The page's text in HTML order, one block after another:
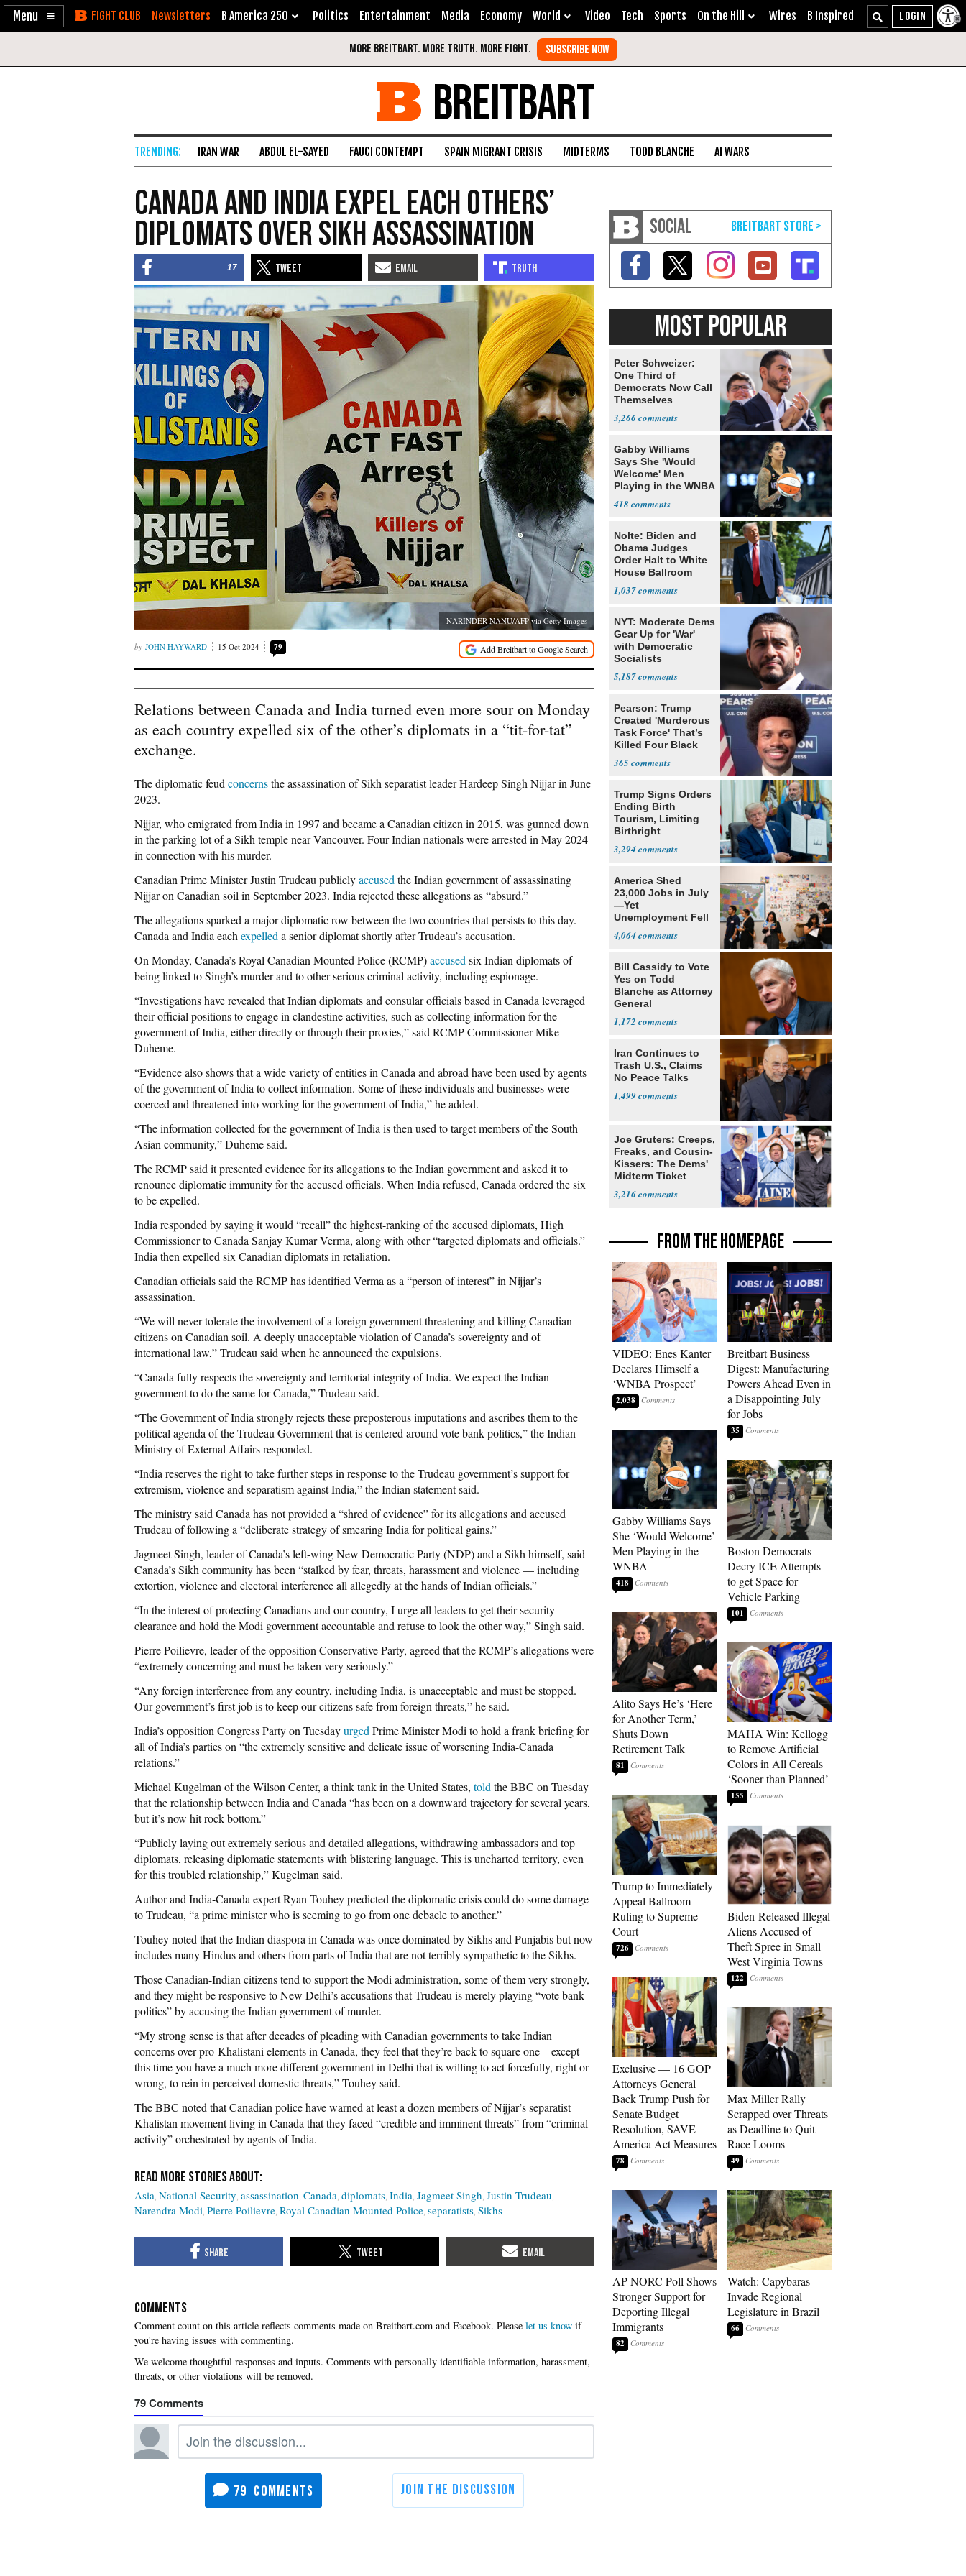
Enable
Skip Newsletters B America 250 Politics Entertainment Media Economy World Video Tech Sports On the Hill Wires B Inspired
BREITBART
IRAN WAR ABDUL EL-SAYED FAUCI CONTEMPT SPAIN MIGRANT CRISIS MIDTERMS TODD BLANCHE AI WARS
Canada and India Expel Each Others’
Diplomats over Sikh Assassination
17
NARINDER NANU/AFP via Getty Images
JOHN HAYWARD 15 Oct 2024 79
Relations between Canada and India turned even more sour on Monday
as each country expelled six of the other’s diplomats in a “tit-for-tat”
exchange.
The diplomatic feud concernsthe assassination of Sikh separatist leader Hardeep Singh Nijjar in June
2023.
Nijjar, who emigrated from India in 1997 and became a Canadian citizen in 2015, was gunned down
in the parking lot of a Sikh temple near Vancouver. Four Indian nationals were arrested in May 2024
in connection with his murder.
Canadian Prime Minister Justin Trudeau publiclyaccused the Indian government of assassinating
Nijjar on Canadian soil in September 2023. India rejected these allegations as “absurd.”
The allegations sparked a major diplomatic row between the two countries that persists to this day.
Canada and India each expelled a senior diplomat shortly after Trudeau’s accusation.
On Monday, Canada’s Royal Canadian Mounted Police (RCMP)accused six Indian diplomats of
being linked to Singh’s murder and to other serious criminal activity, including espionage.
“Investigations have revealed that Indian diplomats and consular officials based in Canada leveraged
their official positions to engage in clandestine activities, such as collecting information for the
government of India, either directly or through their proxies,” said RCMP Commissioner Mike
Duheme.
“Evidence also shows that a wide variety of entities in Canada and abroad have been used by agents
of the government of India to collect information. Some of these individuals and businesses were
coerced and threatened into working for the government of India,” he added.
“The information collected for the government of India is then used to target members of the South
Asian community,” Duheme said.
The RCMP said it presented evidence for its allegations to the Indian government and asked it to
renounce diplomatic immunity for the accused officials. When India refused, Canada ordered the six
to be expelled.
India responded by saying it would “recall” the highest-ranking of the accused diplomats, High
Commissioner to Canada Sanjay Kumar Verma, along with other “targeted diplomats and officials.”
India then expelled six Canadian diplomats in retaliation.
Canadian officials said the RCMP has identified Verma as a “person of interest” in Nijjar’s
assassination.
“We will never tolerate the involvement of a foreign government threatening and killing Canadian
citizens on Canadian soil. A deeply unacceptable violation of Canada’s sovereignty and of
international law,” Trudeau said when he announced the expulsions.
“Canada fully respects the sovereignty and territorial integrity of India. We expect the Indian
government to do the same for Canada,” Trudeau said.
“The Government of India strongly rejects these preposterous imputations and ascribes them to the
political agenda of the Trudeau Government that is centered around vote bank politics,” the Indian
Ministry of External Affairs responded.
“India reserves the right to take further steps in response to the Trudeau government’s support for
extremism, violence and separatism against India,” the Indian statement said.
The ministry said Canada has not provided a “shred of evidence” for its allegations and accused
Trudeau of following a “deliberate strategy of smearing India for political gains.”
Jagmeet Singh, leader of Canada’s left-wing New Democratic Party (NDP) and a Sikh himself, said
Canada’s Sikh community has been “stalked by fear, threats, harassment and violence — including
extortion, violence and electoral interference all allegedly at the hands of Indian officials.”
“In the interest of protecting Canadians and our country, I urge all leaders to get their security
clearance and hold the Modi government accountable and refuse to look the other way,” Singh said.
Pierre Poilievre, leader of the opposition Conservative Party, agreed that the RCMP’s allegations were
“extremely concerning and must be taken very seriously.”
“Any foreign interference from any country, including India, is unacceptable and must be stopped.
Our government’s first job is to keep our citizens safe from foreign threats,” he said.
India’s opposition Congress Party on Tuesdayurged Prime Minister Modi to hold a frank briefing for
all of India’s parties on “the extremely sensitive and delicate issue of worsening India-Canada
relations.”
Michael Kugelman of the Wilson Center, a think tank in the United States, told the BBC on Tuesday
that the relationship between India and Canada “has been on a downward trajectory for several years,
but it’s now hit rock bottom.”
“Publicly laying out extremely serious and detailed allegations, withdrawing ambassadors and top
diplomats, releasing diplomatic statements with blistering language. This is uncharted territory, even
for this troubled relationship,” Kugelman said.
Author and India-Canada expert Ryan Touhey predicted the diplomatic crisis could do some damage
to Trudeau, “a prime minister who is seeming to go from one debacle to another.”
Touhey noted that the Indian diaspora in Canada was once dominated by Sikhs and Punjabis but now
includes many Hindus and others from parts of India that are not terribly sympathetic to the Sikhs.
Those Canadian-Indian citizens tend to support the Modi administration, some of them very strongly,
and they might be responsive to New Delhi’s accusations that Trudeau is merely playing “vote bank
politics” by accusing the Indian government of murder.
“My strong sense is that after decades of pleading with Canadian governments to take Indian
concerns over pro-Khalistani elements in Canada, they feel that they’re back to square one – except
this time you have a much more different government in Delhi that is willing to act forcefully, right or
wrong, to rein in perceived domestic threats,” Touhey said.
The BBC noted that Canadian police have warned at least a dozen members of Nijjar’s separatist
Khalistan movement living in Canada that they faced “credible and imminent threats” from “criminal
activity” orchestrated by agents of India.
Asia National Security assassination Canada diplomats India Jagmeet Singh Justin Trudeau
Narendra Modi Pierre Poilievre Royal Canadian Mounted Police separatists Sikhs
COMMENTS
Please let us know if
you're having issues with commenting.
79
79
SOCIAL
MOST POPULAR
Peter Schweizer:
One Third of
Democrats Now Call
Themselves
3,266
Gabby Williams
Says She 'Would
Welcome' Men
Playing in the WNBA
418
Nolte: Biden and
Obama Judges
Order Halt to White
House Ballroom
1,037
NYT: Moderate Dems
Gear Up for 'War'
with Democratic
Socialists
5,187
Pearson: Trump
Created 'Murderous
Task Force' That’s
Killed Four Black
365
Trump Signs Orders
Ending Birth
Tourism, Limiting
Birthright
3,294
America Shed
23,000 Jobs in July
—Yet
Unemployment Fell
4,064
Bill Cassidy to Vote
Yes on Todd
Blanche as Attorney
General
1,172
Iran Continues to
Trash U.S., Claims
No Peace Talks
1,499
Joe Gruters: Creeps,
Freaks, and Cousin-
Kissers: The Dems'
Midterm Ticket
3,216
FROM THE HOMEPAGE
VIDEO: Enes Kanter
Declares Himself a
‘WNBA Prospect’
2,038
Gabby Williams Says
She ‘Would Welcome’
Men Playing in the
WNBA
418
Alito Says He’s ‘Here
for Another Term,’
Shuts Down
Retirement Talk
81
Trump to Immediately
Appeal Ballroom
Ruling to Supreme
Court
726
Exclusive — 16 GOP
Attorneys General
Back Trump Push for
Senate Budget
Resolution, SAVE
America Act Measures
78
AP-NORC Poll Shows
Stronger Support for
Deporting Illegal
Immigrants
82
Breitbart Business
Digest: Manufacturing
Powers Ahead Even in
a Disappointing July
for Jobs
35
Boston Democrats
Decry ICE Attempts
to get Space for
Vehicle Parking
101
MAHA Win: Kellogg
to Remove Artificial
Colors in All Cereals
‘Sooner than Planned’
155
Biden-Released Illegal
Aliens Accused of
Theft Spree in Small
West Virginia Towns
122
Max Miller Rally
Scrapped over Threats
as Deadline to Quit
Race Looms
49
Watch: Capybaras
Invade Regional
Legislature in Brazil
66